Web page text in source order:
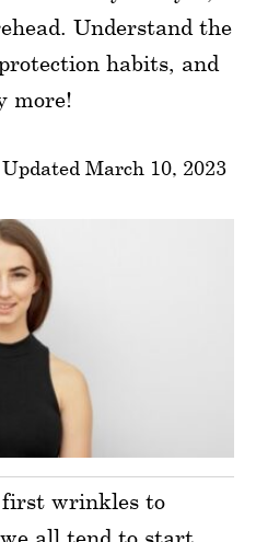
Understand the
habits, and
more!
March 10, 2023
first wrinkles to
all tend to start